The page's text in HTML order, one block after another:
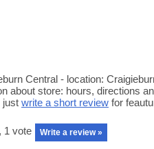
Central - location:
about store: hours, directions
just write a short review for
1 vote Write a review »